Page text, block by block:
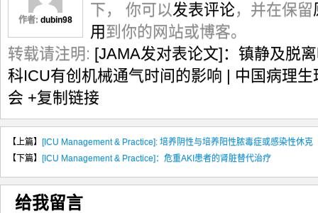
作者: dubin98
下， 你可以发表评论，并在保留
用 到你的网站或博客。
转载请注明: [JAMA发对表论文]：镇静及脱
科ICU有创机械通气时间的影响 | 中国病理
会 +复制链接
【上篇】
[ICU Management & Practice]: 培养阴性与培养阳性脓毒症或感染性休克
【下篇】
[ICU Management & Practice]：危重AKI患者的肾脏替代治疗
给我留言